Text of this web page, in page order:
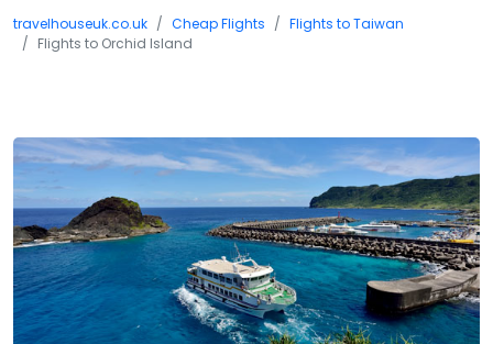
travelhouseuk.co.uk Cheap Flights
Flights to Taiwan
Flights to Orchid Island